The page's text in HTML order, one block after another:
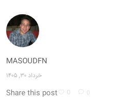
MASOUDFN
خرداد ۳۰, ۱۴۰۵
0 0
Share this post